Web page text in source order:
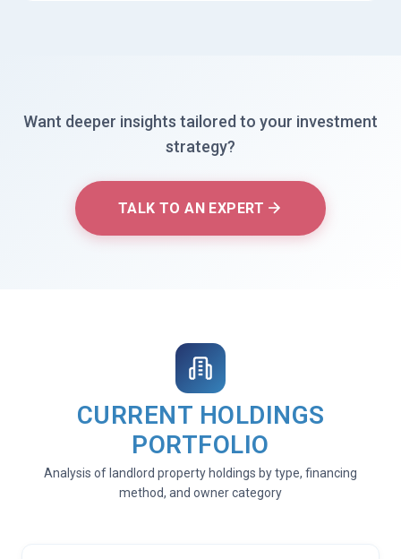
Want deeper insights tailored to your investment
strategy?
TALK TO AN EXPERT
CURRENT HOLDINGS
PORTFOLIO
Analysis of landlord property holdings by type, financing
method, and owner category